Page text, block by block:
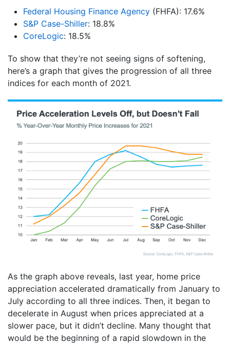
Federal Housing Finance Agency (FHFA): 17.6%
S&P Case-Shiller: 18.8%
CoreLogic: 18.5%
To show that they’re not seeing signs of softening,
here’s a graph that gives the progression of all three
indices for each month of 2021.
As the graph above reveals, last year, home price
appreciation accelerated dramatically from January to
July according to all three indices. Then, it began to
decelerate in August when prices appreciated at a
slower pace, but it didn’t decline. Many thought that
would be the beginning of a rapid slowdown in the